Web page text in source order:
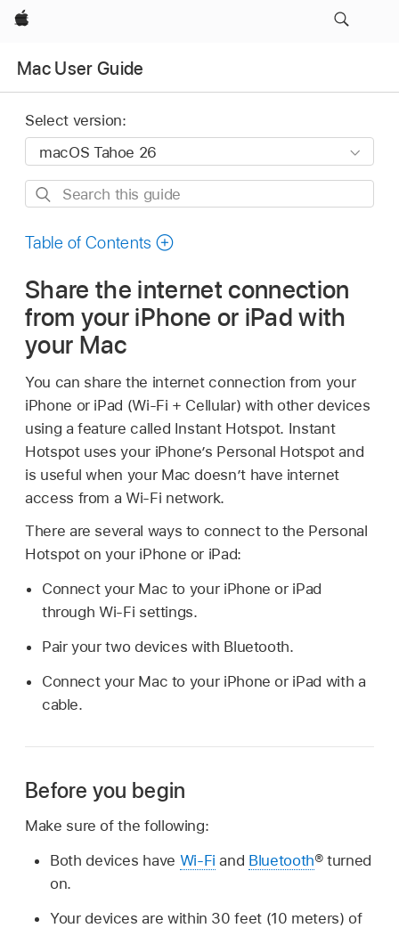
Apple
Mac User Guide
Select version:
Search
guide
Table of Contents
Share the internet connection
from your iPhone or iPad with
your Mac
You can share the internet connection from your
iPhone or iPad (Wi-Fi + Cellular) with other devices
using a feature called Instant Hotspot. Instant
Hotspot uses your iPhone’s Personal Hotspot and
is useful when your Mac doesn’t have internet
access from a Wi-Fi network.
There are several ways to connect to the Personal
Hotspot on your iPhone or iPad:
Connect your Mac to your iPhone or iPad
through Wi-Fi settings.
Pair your two devices with Bluetooth.
Connect your Mac to your iPhone or iPad with a
cable.
Before you begin
Make sure of the following:
Both devices have Wi-Fi and Bluetooth® turned
on.
Your devices are within 30 feet (10 meters) of